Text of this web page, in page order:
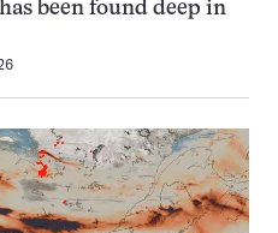
been found deep in